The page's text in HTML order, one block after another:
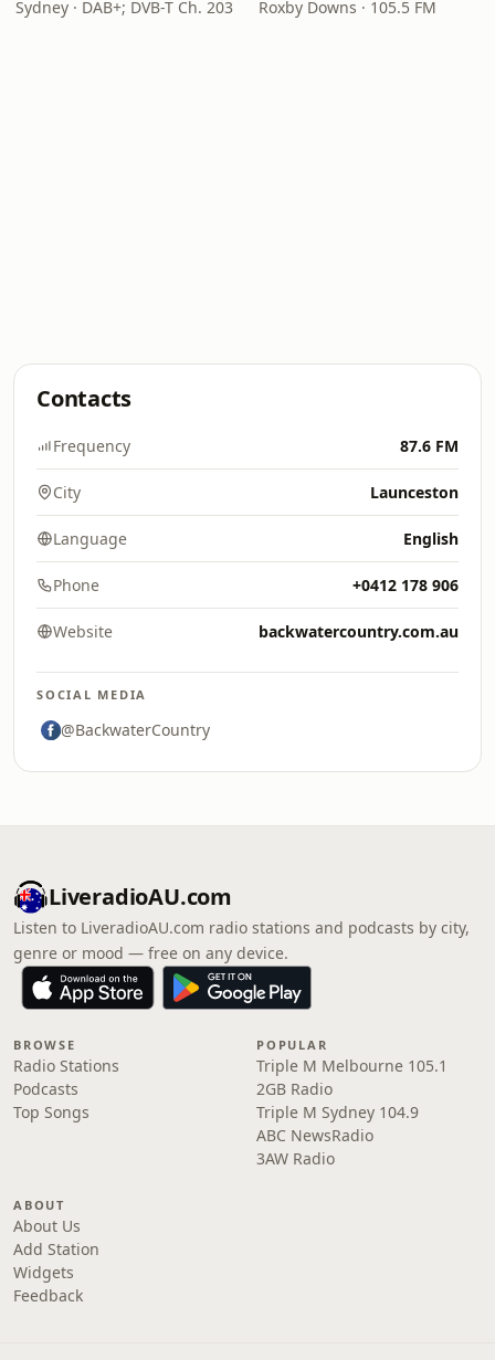
Sydney · DAB+; DVB-T Ch. 203 Roxby Downs · 105.5 FM
Contacts
Frequency 87.6 FM
City Launceston
Language English
Phone +0412 178 906
Website backwatercountry.com.au
SOCIAL MEDIA
@BackwaterCountry
LiveradioAU.com
Listen to LiveradioAU.com radio stations and podcasts by city,
genre or mood — free on any device.
BROWSE
Radio Stations
Podcasts
Top Songs
POPULAR
Triple M Melbourne 105.1
2GB Radio
Triple M Sydney 104.9
ABC NewsRadio
3AW Radio
ABOUT
About Us
Add Station
Widgets
Feedback